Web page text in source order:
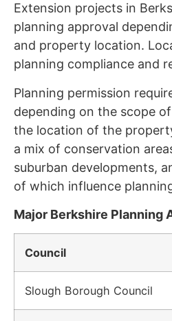
Extension projects in
planning approval
and property location.
planning compliance and
Planning permission
depending on the scope
the location of the
a mix of conservation
suburban developments,
of which influence
Major Berkshire Planning
Council
Slough Borough Council